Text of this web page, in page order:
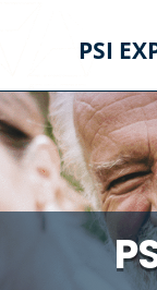
PSI